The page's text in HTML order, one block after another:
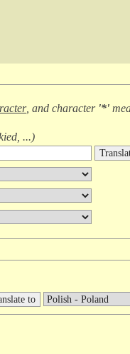
, and character '*'
...)